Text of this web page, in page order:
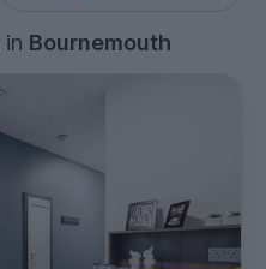
in Bournemouth